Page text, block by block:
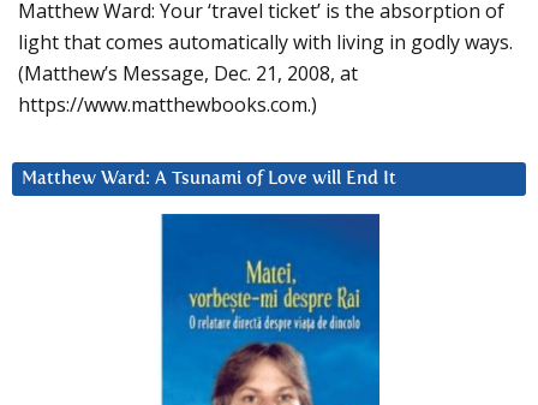
Matthew Ward: Your ‘travel ticket’ is the absorption of
light that comes automatically with living in godly ways.
(Matthew’s Message, Dec. 21, 2008, at
https://www.matthewbooks.com.)
Matthew Ward: A Tsunami of Love will End It